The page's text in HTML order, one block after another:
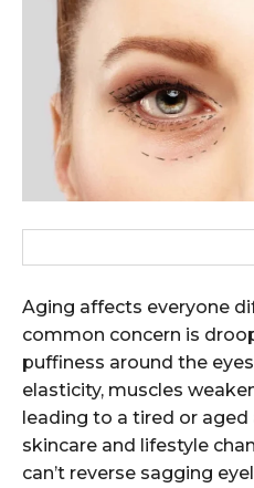
Aging affects everyone
common concern is
puffiness around the
elasticity, muscles
leading to a tired or aged
skincare and lifestyle
can’t reverse sagging